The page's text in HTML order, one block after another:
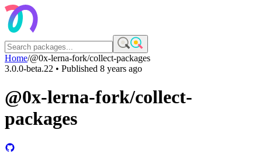
Home/@0x-lerna-fork/collect-packages
3.0.0-beta.22 • Published 8 years ago
@0x-lerna-fork/collect-
packages